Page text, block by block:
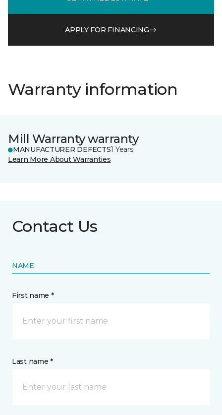
APPLY FOR FINANCING
Warranty information
Mill Warranty warranty
MANUFACTURER DEFECTS1 Years
Learn More About Warranties
Contact Us
NAME
First name *
Last name *